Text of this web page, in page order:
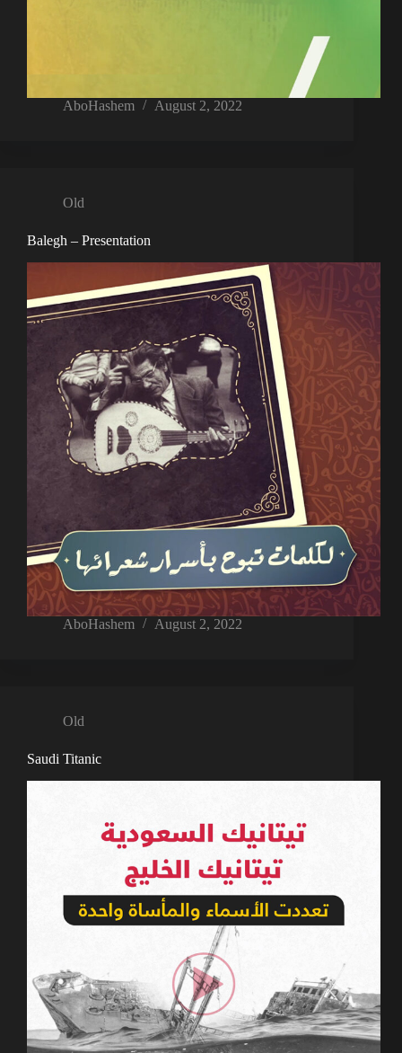
AboHashem August 2, 2022
Old
Balegh – Presentation
AboHashem August 2, 2022
Old
Saudi Titanic